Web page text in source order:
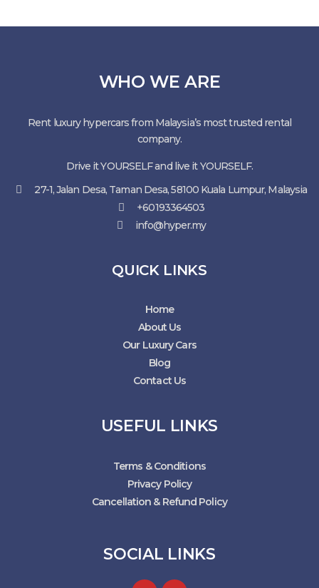
WHO WE ARE
Rent luxury hypercars from Malaysia’s most trusted rental
company.
Drive it YOURSELF and live it YOURSELF.
27-1, Jalan Desa, Taman Desa, 58100 Kuala Lumpur, Malaysia
+60193364503
info@hyper.my
QUICK LINKS
Home
About Us
Our Luxury Cars
Blog
Contact Us
USEFUL LINKS
Terms & Conditions
Privacy Policy
Cancellation & Refund Policy
SOCIAL LINKS